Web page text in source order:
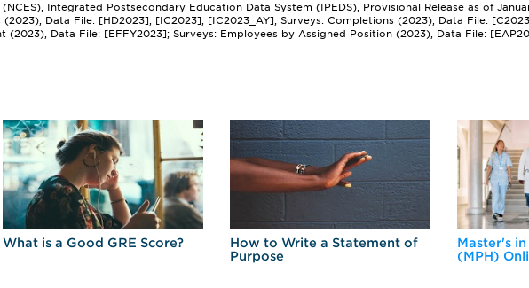
Integrated Postsecondary Education Data System (IPEDS), Provisional Release as of
Data File: [HD2023], [IC2023], [IC2023_AY]; Surveys: Completions (2023), Data File:
(2023), Data File: [EFFY2023]; Surveys: Employees by Assigned Position (2023), Data File:
What is a Good GRE Score?
How to Write a Statement of
Purpose
Master's
(MPH)